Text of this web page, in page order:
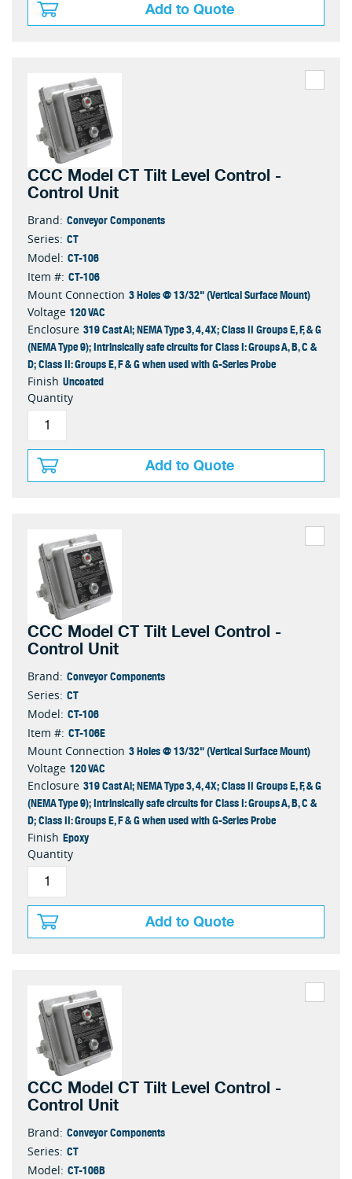
Add to Quote
CCC Model CT Tilt Level Control -
Control Unit
Brand: Conveyor Components
Series: CT
Model: CT-106
Item #: CT-106
Mount Connection 3 Holes @ 13/32" (Vertical Surface Mount)
Voltage 120 VAC
Enclosure 319 Cast Al; NEMA Type 3, 4, 4X; Class II Groups E, F, & G
(NEMA Type 9); Intrinsically safe circuits for Class I: Groups A, B, C &
D; Class II: Groups E, F & G when used with G-Series Probe
Finish Uncoated
Quantity
Add to Quote
CCC Model CT Tilt Level Control -
Control Unit
Brand: Conveyor Components
Series: CT
Model: CT-106
Item #: CT-106E
Mount Connection 3 Holes @ 13/32" (Vertical Surface Mount)
Voltage 120 VAC
Enclosure 319 Cast Al; NEMA Type 3, 4, 4X; Class II Groups E, F, & G
(NEMA Type 9); Intrinsically safe circuits for Class I: Groups A, B, C &
D; Class II: Groups E, F & G when used with G-Series Probe
Finish Epoxy
Quantity
Add to Quote
CCC Model CT Tilt Level Control -
Control Unit
Brand: Conveyor Components
Series: CT
Model: CT-106B